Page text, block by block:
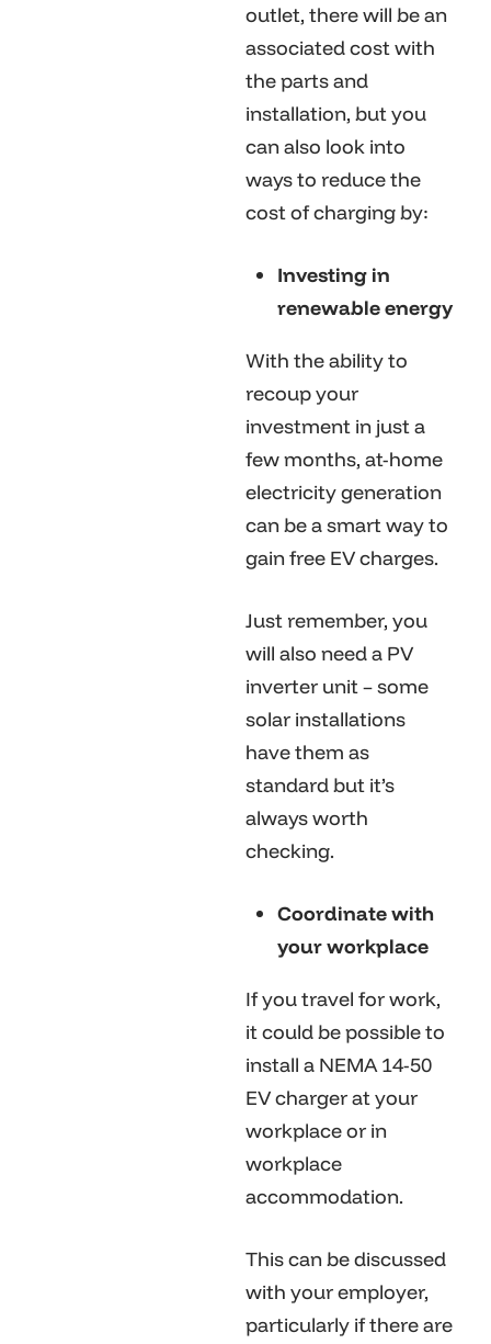
outlet, there will be an
associated cost with
the parts and
installation, but you
can also look into
ways to reduce the
cost of charging by:
Investing in
renewable energy
With the ability to
recoup your
investment in just a
few months, at-home
electricity generation
can be a smart way to
gain free EV charges.
Just remember, you
will also need a PV
inverter unit – some
solar installations
have them as
standard but it’s
always worth
checking.
Coordinate with
your workplace
If you travel for work,
it could be possible to
install a NEMA 14-50
EV charger at your
workplace or in
workplace
accommodation.
This can be discussed
with your employer,
particularly if there are